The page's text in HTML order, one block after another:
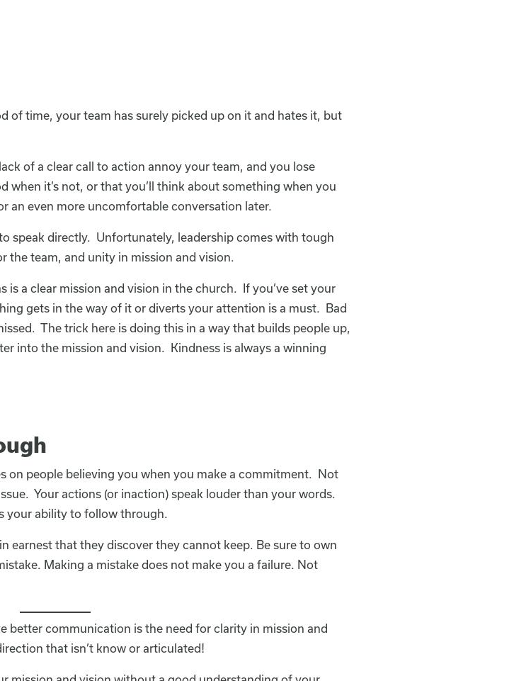
of time, your team has surely picked up on it and hates it, but
of a clear call to action annoy your team, and you lose
when it’s not, or that you’ll think about something when you
an even more uncomfortable conversation later.
speak directly. Unfortunately, leadership comes with tough
the team, and unity in mission and vision.
is a clear mission and vision in the church. If you’ve set your
gets in the way of it or diverts your attention is a must. Bad
The trick here is doing this in a way that builds people up,
into the mission and vision. Kindness is always a winning
on people believing you when you make a commitment. Not
Your actions (or inaction) speak louder than your words.
your ability to follow through.
earnest that they discover they cannot keep. Be sure to own
Making a mistake does not make you a failure. Not
better communication is the need for clarity in mission and
that isn’t know or articulated!